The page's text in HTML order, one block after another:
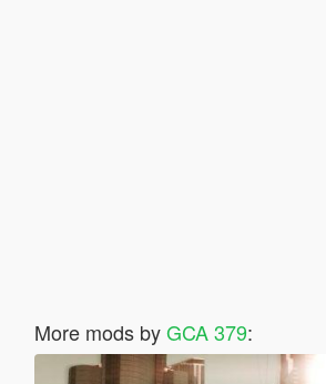
More mods byGCA 379: